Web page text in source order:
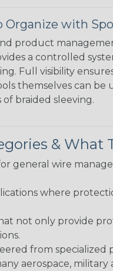
Organize with
product
a controlled
Full visibility
themselves can
of braided sleeving.
& What
general wire
where
not only provide
from specialized
aerospace, military